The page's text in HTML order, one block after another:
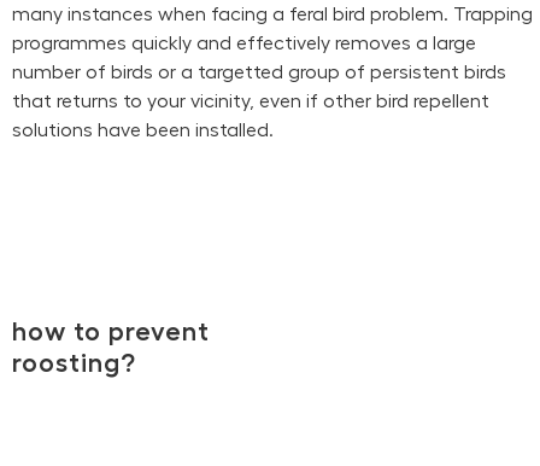
many instances when facing a feral bird problem. Trapping
programmes quickly and effectively removes a large
number of birds or a targetted group of persistent birds
that returns to your vicinity, even if other bird repellent
solutions have been installed.
how to prevent
roosting?